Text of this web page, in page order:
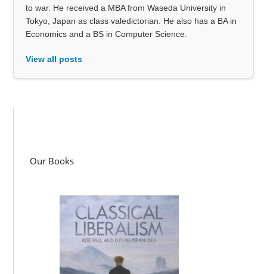
to war. He received a MBA from Waseda University in
Tokyo, Japan as class valedictorian. He also has a BA in
Economics and a BS in Computer Science.
View all posts
Our Books